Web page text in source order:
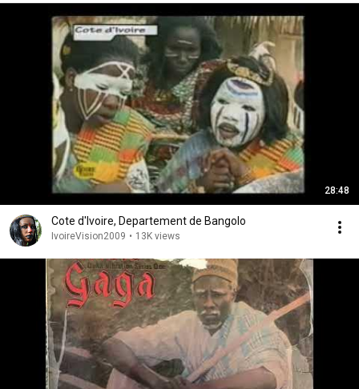
28:48
Cote d'Ivoire, Departement de Bangolo
IvoireVision2009 • 13K views